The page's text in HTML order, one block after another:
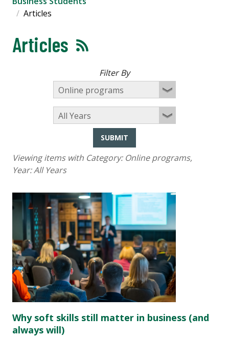
Articles
Articles
Filter By
SUBMIT
Viewing items with Category: Online programs,
Year:All Years
Why soft skills still matter in business (and
always will)